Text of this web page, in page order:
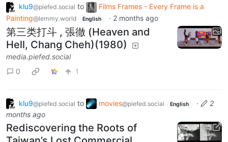
klu9@piefed.social to
Films Frames - Every Frame is a
Painting@lemmy.world English · 2 months ago
第三类打斗 , 張徹 (Heaven and
Hell, Chang Cheh)(1980)
media.piefed.social
0
1
klu9@piefed.social to movies@piefed.social English ·
2
months ago
Rediscovering the Roots of